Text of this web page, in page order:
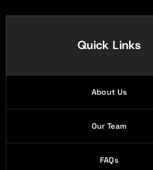
Quick Links
About Us
Our Team
FAQs